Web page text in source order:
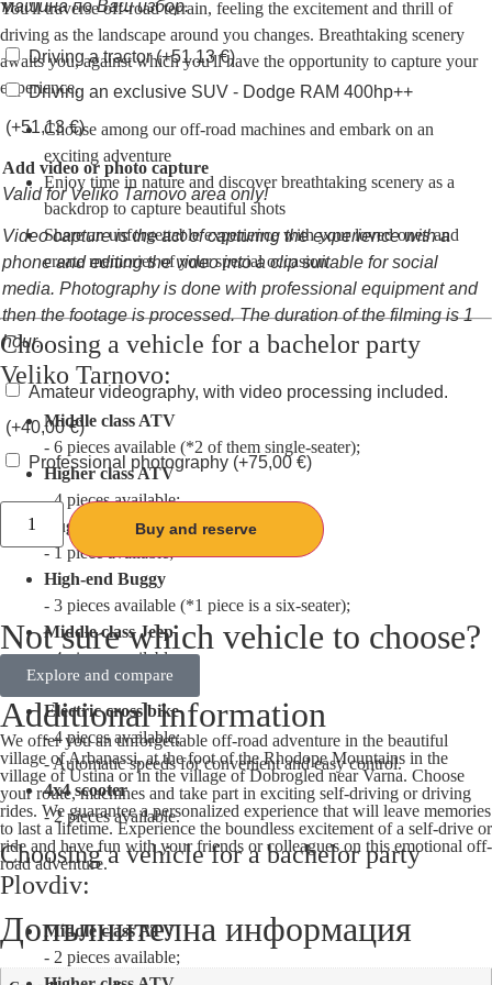
You'll traverse off-road terrain, feeling the excitement and thrill of
driving as the landscape around you changes. Breathtaking scenery
awaits you, against which you'll have the opportunity to capture your
experience.
Choose among our off-road machines and embark on an
exciting adventure
Enjoy time in nature and discover breathtaking scenery as a
backdrop to capture beautiful shots
Share an unforgettable experience with your loved ones and
create memories of your special occasion
Choosing a vehicle for a bachelor party
Veliko Tarnovo:
Middle class ATV
- 6 pieces available (*2 of them single-seater);
Higher class ATV
- 4 pieces available;
Buggy middle class
- 1 piece available;
High-end Buggy
- 3 pieces available (*1 piece is a six-seater);
Middle class Jeep
- 4 pieces available;
- Hand speeds;
Electric cross bike
- 4 pieces available;
- Automatic speeds for convenient and easy control.
4x4 scooter
- 2 pieces available.
Choosing a vehicle for a bachelor party
Plovdiv:
Middle class ATV
- 2 pieces available;
машина по Ваш избор.
Driving a tractor(+51,13€)
Driving an exclusive SUV - Dodge RAM 400hp++
(+51,13€)
Add video or photo capture
Valid for Veliko Tarnovo area only!
Video capture is the act of capturing the experience with a
phone and editing the video into a clip suitable for social
media. Photography is done with professional equipment and
then the footage is processed. The duration of the filming is 1
hour.
Amateur videography, with video processing included.
(+40,00€)
Professional photography (+75,00 €)
Buy and reserve
Not sure which vehicle to choose?
Explore and compare
Additional information
We offer you an unforgettable off-road adventure in the beautiful
village of Arbanassi, at the foot of the Rhodope Mountains in the
village of Ustina or in the village of Dobrogled near Varna. Choose
your route, machines and take part in exciting self-driving or driving
rides. We guarantee a personalized experience that will leave memories
to last a lifetime. Experience the boundless excitement of a self-drive or
ride and have fun with your friends or colleagues on this emotional off-
road adventure.
Допълнителна информация